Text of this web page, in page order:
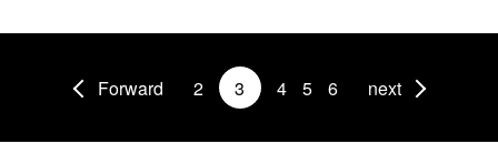
Forward 2 3 4 5 6 next